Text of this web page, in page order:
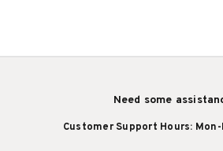
Need some
Customer Support Hours: Mon-